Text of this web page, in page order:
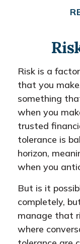
Risk is a
that you
something
when you
trusted
tolerance is
horizon,
when you
But is it
completely,
manage that
where